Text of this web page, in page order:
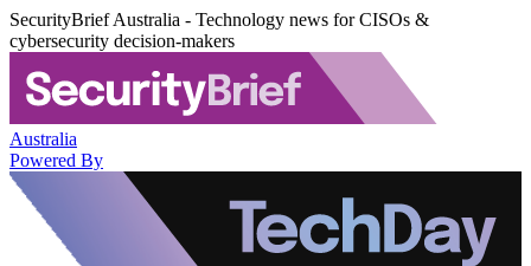
SecurityBrief Australia - Technology news for CISOs &
cybersecurity decision-makers
Australia
Powered By